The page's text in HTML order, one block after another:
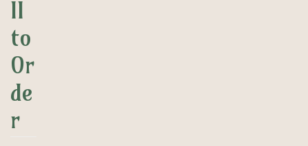
ll
to
Or
de
r